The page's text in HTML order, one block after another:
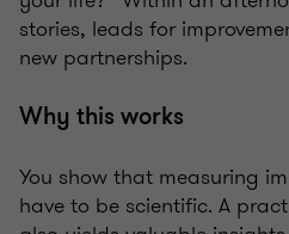
stories, leads for
new partnerships.
Why this works
You show that measuring
have to be scientific. A